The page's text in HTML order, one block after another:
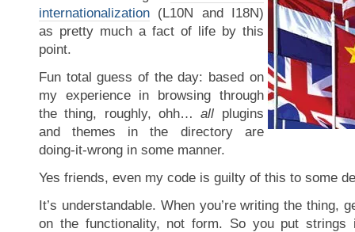
internationalization (L10N and I18N)
as pretty much a fact of life by this
point.
Fun total guess of the day: based on
my experience in browsing through
the thing, roughly, ohh…all plugins
and themes in the directory are
doing-it-wrong in some manner.
Yes friends, even my code is guilty of this to some
It’s understandable. When you’re writing the thing,
on the functionality, not form. So you put strings